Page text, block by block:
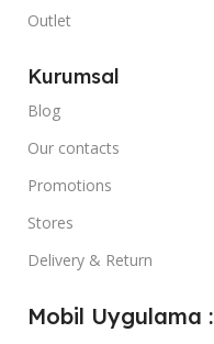
Outlet
Kurumsal
Blog
Our contacts
Promotions
Stores
Delivery & Return
Mobil Uygulama :